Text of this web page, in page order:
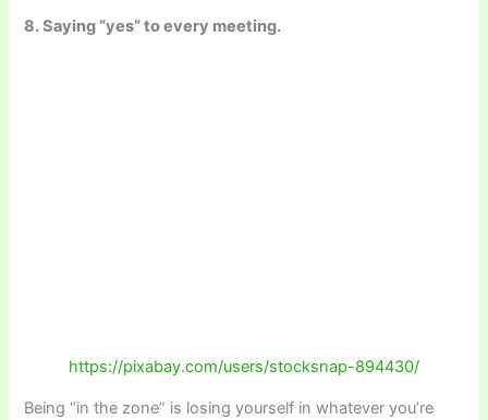
8. Saying “yes” to every meeting.
https://pixabay.com/users/stocksnap-894430/
Being “in the zone” is losing yourself in whatever you’re